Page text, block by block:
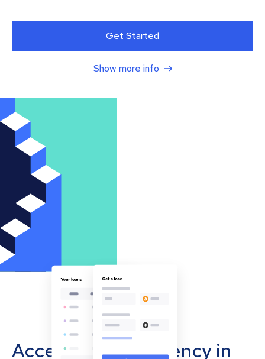
Get Started
Show more info
Accept cryptocurrency in